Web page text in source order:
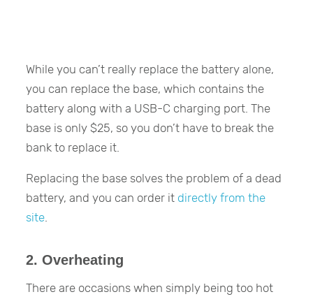
While you can’t really replace the battery alone,
you can replace the base, which contains the
battery along with a USB-C charging port. The
base is only $25, so you don’t have to break the
bank to replace it.
Replacing the base solves the problem of a dead
battery, and you can order it directly from the
site.
2. Overheating
There are occasions when simply being too hot